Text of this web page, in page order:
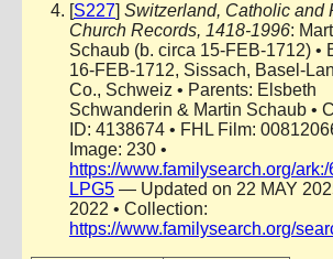
[S227] Switzerland, Catholic and
Church Records, 1418-1996:
Schaub (b. circa 15-FEB-1712) •
16-FEB-1712, Sissach, Basel-
Co., Schweiz • Parents: Elsbeth
Schwanderin & Martin Schaub •
ID: 4138674 • FHL Film:
Image: 230 •
https://www.familysearch.org/
LPG5 — Updated on 22 MAY
2022 • Collection:
https://www.familysearch.org/